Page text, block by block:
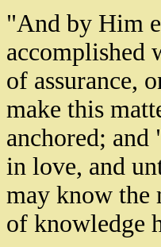
"And by Him
accomplished
of assurance,
make this
anchored;
in love, and
may know the
of knowledge